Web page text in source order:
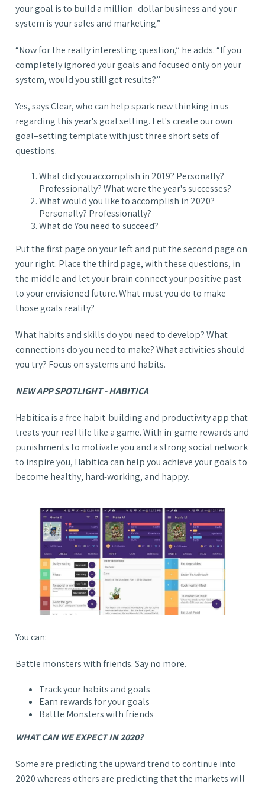
your goal is to build a million–dollar business and your
system is your sales and marketing.”
“Now for the really interesting question,” he adds. “If you
completely ignored your goals and focused only on your
system, would you still get results?”
Yes, says Clear, who can help spark new thinking in us
regarding this year's goal setting. Let's create our own
goal–setting template with just three short sets of
questions.
What did you accomplish in 2019? Personally?
Professionally? What were the year's successes?
What would you like to accomplish in 2020?
Personally? Professionally?
What do You need to succeed?
Put the first page on your left and put the second page on
your right. Place the third page, with these questions, in
the middle and let your brain connect your positive past
to your envisioned future. What must you do to make
those goals reality?
What habits and skills do you need to develop? What
connections do you need to make? What activities should
you try? Focus on systems and habits.
NEW APP SPOTLIGHT - HABITICA
Habitica is a free habit-building and productivity app that
treats your real life like a game. With in-game rewards and
punishments to motivate you and a strong social network
to inspire you, Habitica can help you achieve your goals to
become healthy, hard-working, and happy.
You can:
Battle monsters with friends. Say no more.
Track your habits and goals
Earn rewards for your goals
Battle Monsters with friends
WHAT CAN WE EXPECT IN 2020?
Some are predicting the upward trend to continue into
2020 whereas others are predicting that the markets will